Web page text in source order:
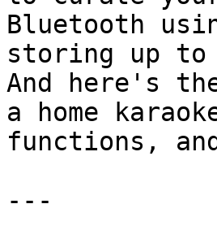
Bluetooth
storing up to
And here's
a home
functions,
---